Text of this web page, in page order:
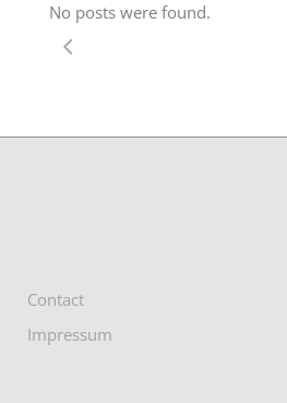
No posts were found.
Contact
Impressum